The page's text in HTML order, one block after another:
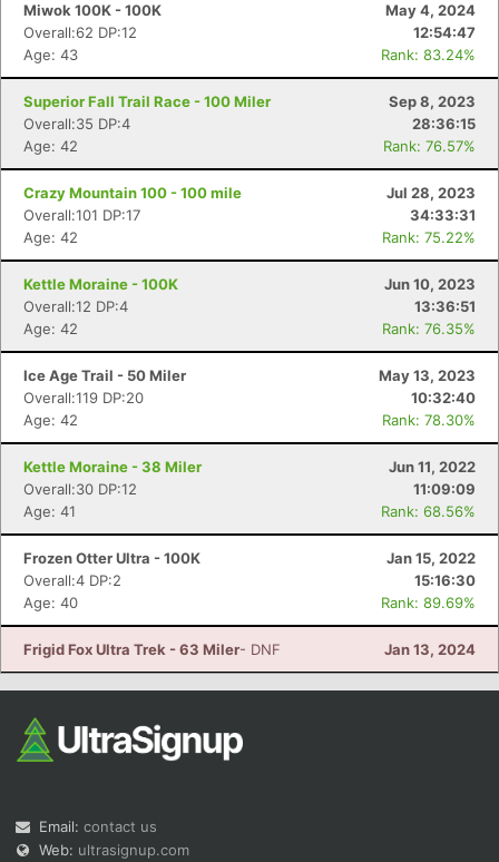
Miwok 100K - 100K
May 4, 2024
Overall:62 DP:12
12:54:47
Age: 43
Rank: 83.24%
Superior Fall Trail Race - 100 Miler
Sep 8, 2023
Overall:35 DP:4
28:36:15
Age: 42
Rank: 76.57%
Crazy Mountain 100 - 100 mile
Jul 28, 2023
Overall:101 DP:17
34:33:31
Age: 42
Rank: 75.22%
Kettle Moraine - 100K
Jun 10, 2023
Overall:12 DP:4
13:36:51
Age: 42
Rank: 76.35%
Ice Age Trail - 50 Miler
May 13, 2023
Overall:119 DP:20
10:32:40
Age: 42
Rank: 78.30%
Kettle Moraine - 38 Miler
Jun 11, 2022
Overall:30 DP:12
11:09:09
Age: 41
Rank: 68.56%
Frozen Otter Ultra - 100K
Jan 15, 2022
Overall:4 DP:2
15:16:30
Age: 40
Rank: 89.69%
Frigid Fox Ultra Trek - 63 Miler- DNF Jan 13, 2024
Email: contact us
Web: ultrasignup.com